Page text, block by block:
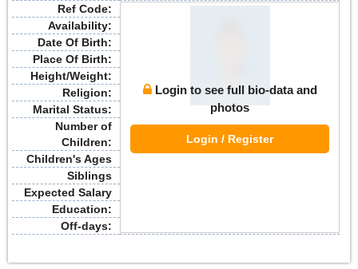
Ref Code:
Login to see full bio-data and
photos
Login / Register
Availability:
Date Of Birth:
Place Of Birth:
Height/Weight:
Religion:
Marital Status:
Number of
Children:
Children's Ages
Siblings
Expected Salary
Education:
Off-days: